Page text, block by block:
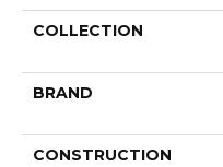
COLLECTION
BRAND
CONSTRUCTION